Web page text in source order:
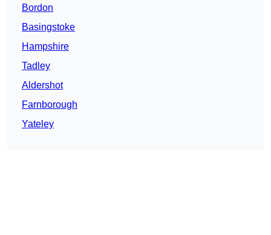
Bordon
Basingstoke
Hampshire
Tadley
Aldershot
Farnborough
Yateley